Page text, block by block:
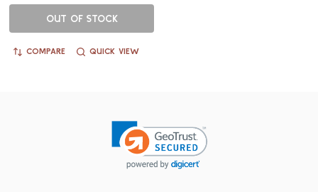
OUT OF STOCK
COMPARE QUICK VIEW